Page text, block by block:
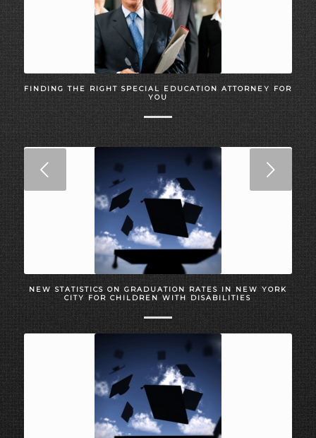
FINDING THE RIGHT SPECIAL EDUCATION ATTORNEY FOR
YOU
NEW STATISTICS ON GRADUATION RATES IN NEW YORK
CITY FOR CHILDREN WITH DISABILITIES
Next